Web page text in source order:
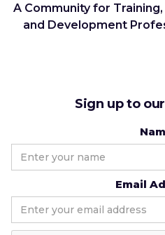
A Community for
and Development
Sign up to
Email